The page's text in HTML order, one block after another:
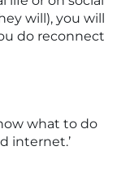
will), you will
do reconnect
what to do
internet.’